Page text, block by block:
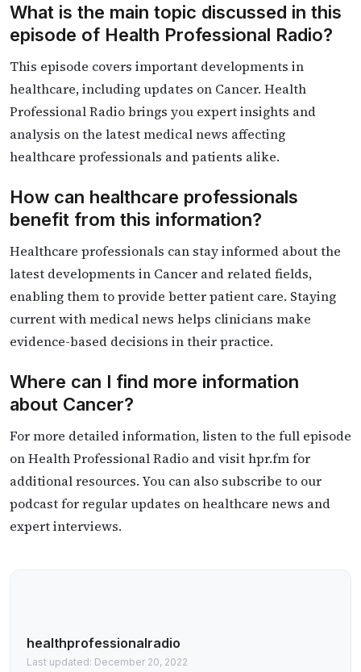
What is the main topic discussed in this
episode of Health Professional Radio?
This episode covers important developments in
healthcare, including updates on Cancer. Health
Professional Radio brings you expert insights and
analysis on the latest medical news affecting
healthcare professionals and patients alike.
How can healthcare professionals
benefit from this information?
Healthcare professionals can stay informed about the
latest developments in Cancer and related fields,
enabling them to provide better patient care. Staying
current with medical news helps clinicians make
evidence-based decisions in their practice.
Where can I find more information
about Cancer?
For more detailed information, listen to the full episode
on Health Professional Radio and visit hpr.fm for
additional resources. You can also subscribe to our
podcast for regular updates on healthcare news and
expert interviews.
healthprofessionalradio
Last updated: December 20, 2022